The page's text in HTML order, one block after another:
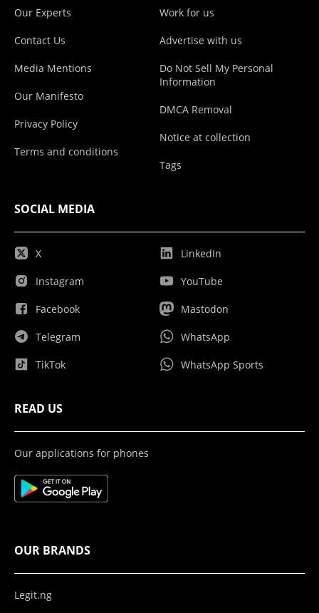
Our Experts
Contact Us
Media Mentions
Our Manifesto
Privacy Policy
Terms and conditions
Work for us
Advertise with us
Do Not Sell My Personal
Information
DMCA Removal
Notice at collection
Tags
SOCIAL MEDIA
X
Instagram
Facebook
Telegram
TikTok
LinkedIn
YouTube
Mastodon
WhatsApp
WhatsApp Sports
READ US
Our applications for phones
OUR BRANDS
Legit.ng